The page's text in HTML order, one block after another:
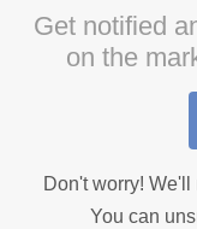
Get notified
on the
Don't worry!
You can